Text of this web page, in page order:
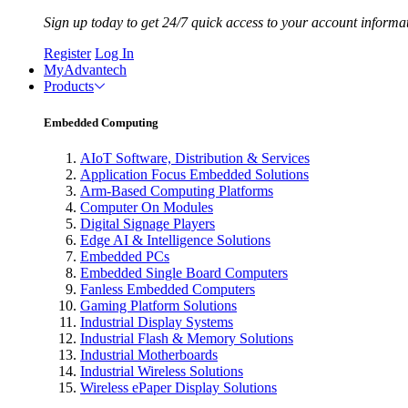
Sign up today to get 24/7 quick access to your account
Register Log In
MyAdvantech
Products
Embedded Computing
AIoT Software, Distribution & Services
Application Focus Embedded Solutions
Arm-Based Computing Platforms
Computer On Modules
Digital Signage Players
Edge AI & Intelligence Solutions
Embedded PCs
Embedded Single Board Computers
Fanless Embedded Computers
Gaming Platform Solutions
Industrial Display Systems
Industrial Flash & Memory Solutions
Industrial Motherboards
Industrial Wireless Solutions
Wireless ePaper Display Solutions